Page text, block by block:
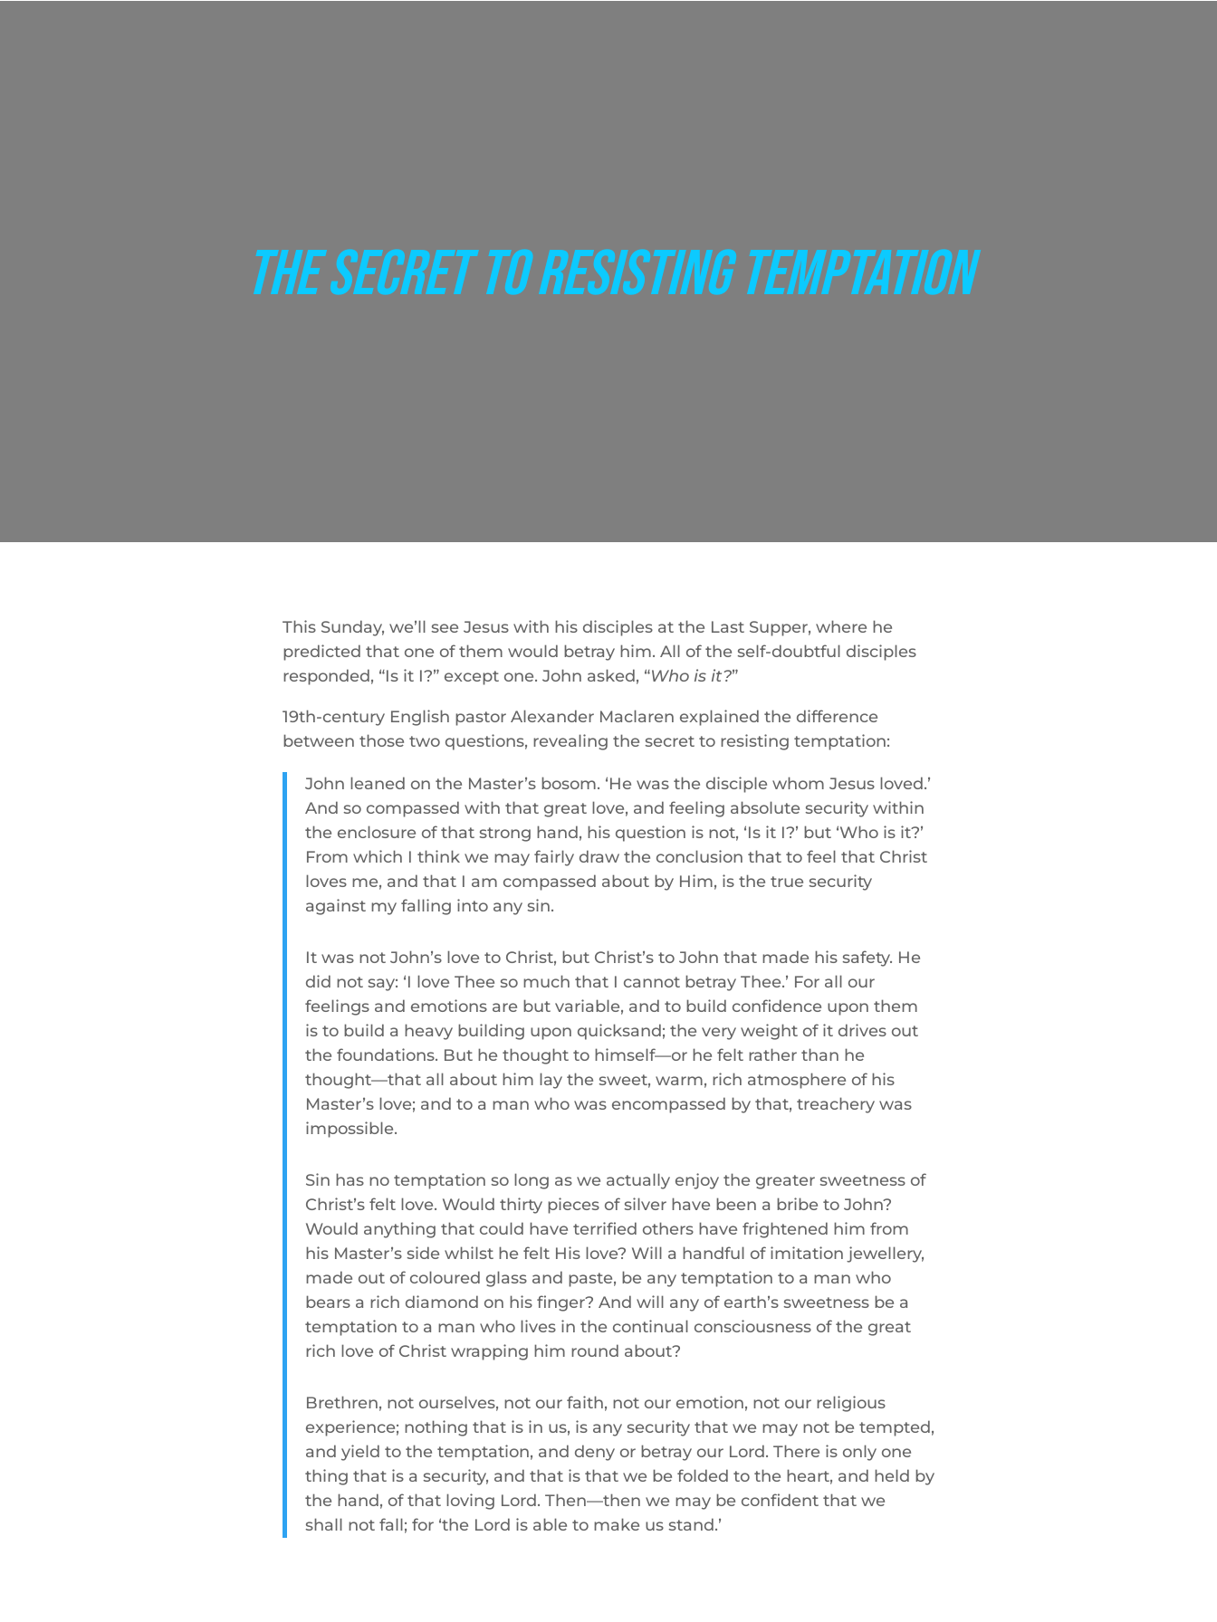
THE SECRET TO RESISTING TEMPTATION
This Sunday, we’ll see Jesus with his disciples at the Last Supper, where he
predicted that one of them would betray him. All of the self-doubtful disciples
responded, “Is it I?” except one. John asked, “Who is it?”
19th-century English pastor Alexander Maclaren explained the difference
between those two questions, revealing the secret to resisting temptation:
John leaned on the Master’s bosom. ‘He was the disciple whom Jesus loved.’
And so compassed with that great love, and feeling absolute security within
the enclosure of that strong hand, his question is not, ‘Is it I?’ but ‘Who is it?’
From which I think we may fairly draw the conclusion that to feel that Christ
loves me, and that I am compassed about by Him, is the true security
against my falling into any sin.
It was not John’s love to Christ, but Christ’s to John that made his safety. He
did not say: ‘I love Thee so much that I cannot betray Thee.’ For all our
feelings and emotions are but variable, and to build confidence upon them
is to build a heavy building upon quicksand; the very weight of it drives out
the foundations. But he thought to himself—or he felt rather than he
thought—that all about him lay the sweet, warm, rich atmosphere of his
Master’s love; and to a man who was encompassed by that, treachery was
impossible.
Sin has no temptation so long as we actually enjoy the greater sweetness of
Christ’s felt love. Would thirty pieces of silver have been a bribe to John?
Would anything that could have terrified others have frightened him from
his Master’s side whilst he felt His love? Will a handful of imitation jewellery,
made out of coloured glass and paste, be any temptation to a man who
bears a rich diamond on his finger? And will any of earth’s sweetness be a
temptation to a man who lives in the continual consciousness of the great
rich love of Christ wrapping him round about?
Brethren, not ourselves, not our faith, not our emotion, not our religious
experience; nothing that is in us, is any security that we may not be tempted,
and yield to the temptation, and deny or betray our Lord. There is only one
thing that is a security, and that is that we be folded to the heart, and held by
the hand, of that loving Lord. Then—then we may be confident that we
shall not fall; for ‘the Lord is able to make us stand.’